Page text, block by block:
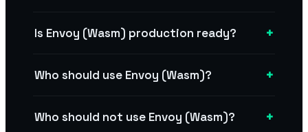
Is Envoy (Wasm) production ready? +
Who should use Envoy (Wasm)? +
Who should not use Envoy (Wasm)? +